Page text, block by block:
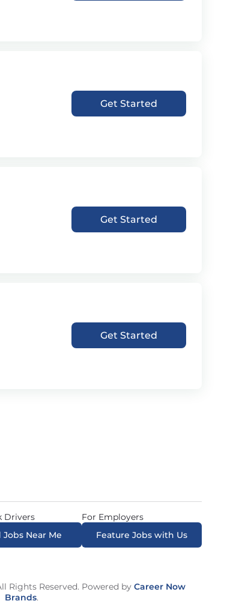
Get Started
Get Started
Get Started
Drivers
Jobs Near Me
For Employers
Feature Jobs with Us
Rights Reserved. Powered by Career Now
Brands.